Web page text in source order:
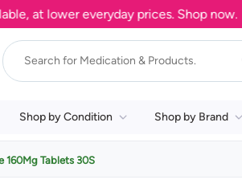
lower everyday prices. Shop now.
Shop by Condition Shop by Brand
160Mg Tablets 30S